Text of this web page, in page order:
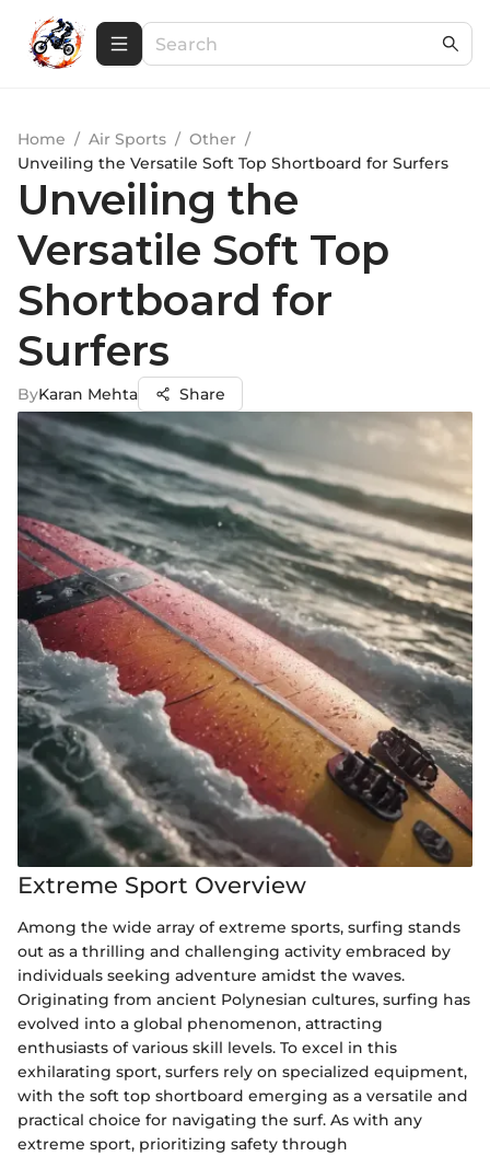
Home / Air Sports / Other /
Unveiling the Versatile Soft Top Shortboard for Surfers
Unveiling the
Versatile Soft Top
Shortboard for
Surfers
ByKaran Mehta Share
Extreme Sport Overview
Among the wide array of extreme sports, surfing stands
out as a thrilling and challenging activity embraced by
individuals seeking adventure amidst the waves.
Originating from ancient Polynesian cultures, surfing has
evolved into a global phenomenon, attracting
enthusiasts of various skill levels. To excel in this
exhilarating sport, surfers rely on specialized equipment,
with the soft top shortboard emerging as a versatile and
practical choice for navigating the surf. As with any
extreme sport, prioritizing safety through